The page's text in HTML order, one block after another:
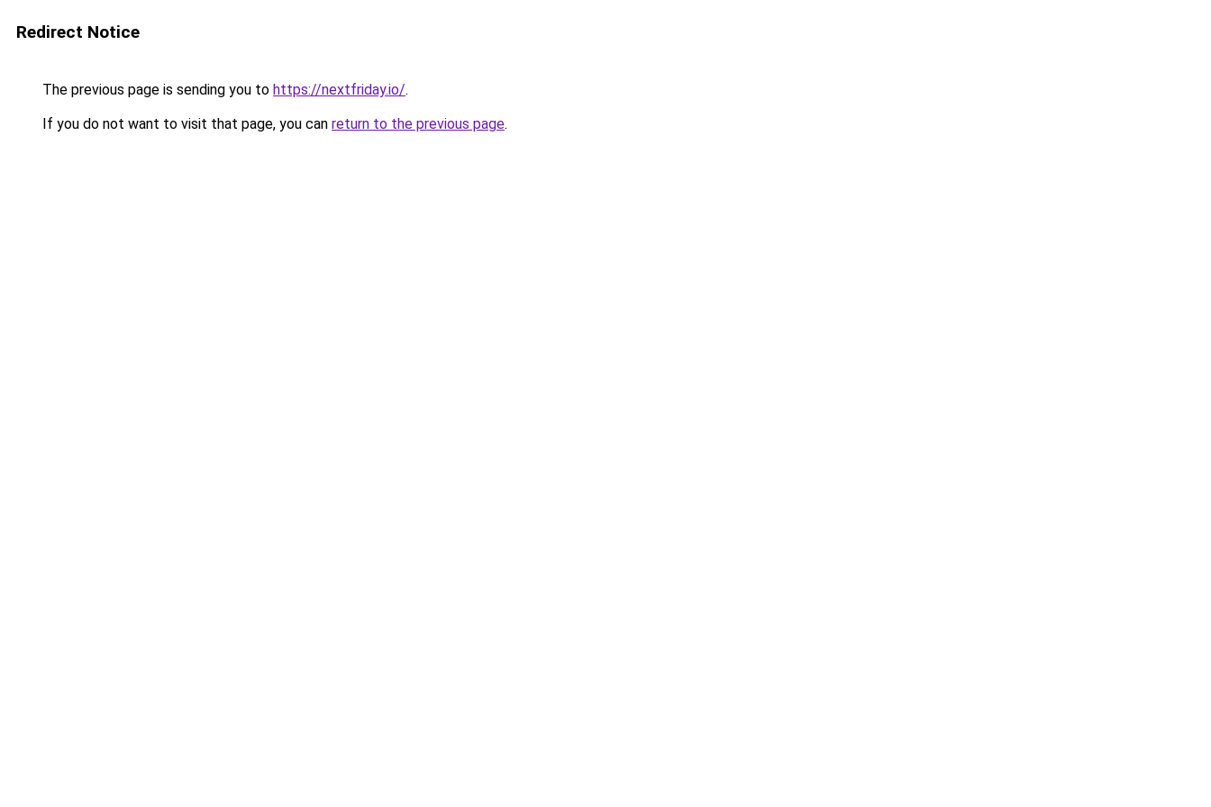
Redirect Notice
The previous page is sending you to https://nextfriday.io/.
If you do not want to visit that page, you can return to the previous page.